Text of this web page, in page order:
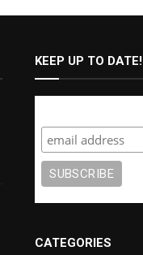
KEEP UP TO DATE!
CATEGORIES